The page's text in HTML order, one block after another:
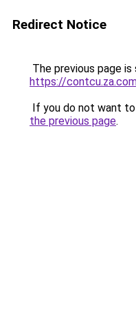
Redirect Notice
The previous page
https://
If you do not want
the previous page.